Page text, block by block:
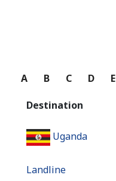
A B C D E
Destination
Uganda
Landline